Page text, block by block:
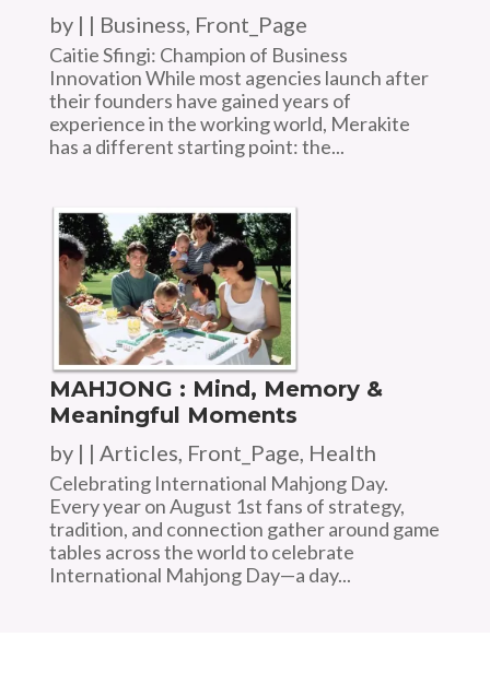
by | | Business, Front_Page
Caitie Sfingi: Champion of Business
Innovation While most agencies launch after
their founders have gained years of
experience in the working world, Merakite
has a different starting point: the...
MAHJONG : Mind, Memory &
Meaningful Moments
by | | Articles, Front_Page, Health
Celebrating International Mahjong Day.
Every year on August 1st fans of strategy,
tradition, and connection gather around game
tables across the world to celebrate
International Mahjong Day—a day...